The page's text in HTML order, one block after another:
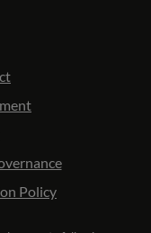
Policy